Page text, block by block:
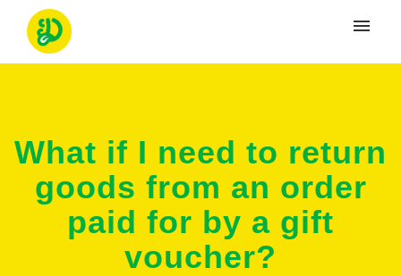
Prihlásenie
What if I need to return
goods from an order
paid for by a gift
voucher?